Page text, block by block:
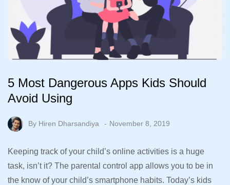
5 Most Dangerous Apps Kids Should
Avoid Using
By Hiren Dharsandiya November 8, 2019
Keeping track of your child’s online activities is a huge
task, isn’t it? The parental control app allows you to be in
the know of your child’s smartphone habits. Today’s kids